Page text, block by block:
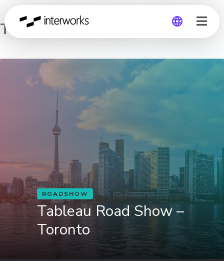
Germany
Tableau Road Show – Toronto
ROADSHOW
Tableau Road Show –
Toronto